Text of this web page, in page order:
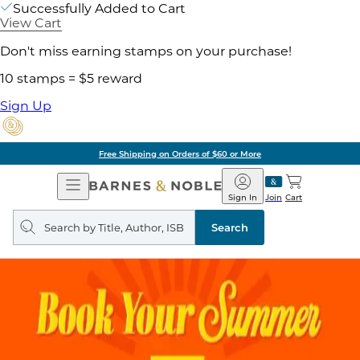
Successfully Added to Cart
View Cart
Don't miss earning stamps on your purchase!
10 stamps = $5 reward
Sign Up
Pick Up in Store: Ready in
Open
Navigation
Barnes
&
Noble
Join
Sign In Cart
Search
query
Search